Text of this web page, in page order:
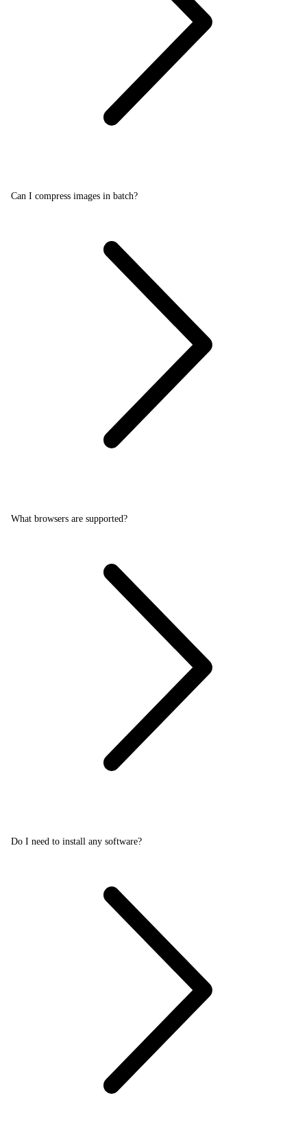
Can I compress images in batch?
What browsers are supported?
Do I need to install any software?